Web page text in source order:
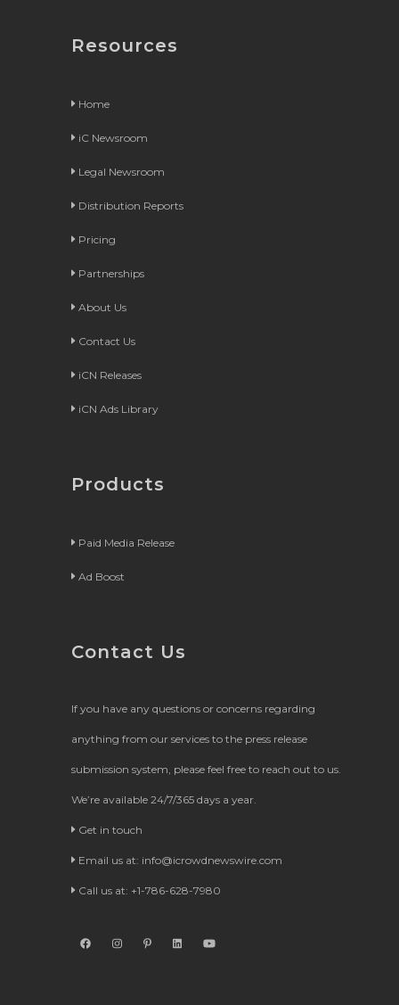
Resources
Home
iC Newsroom
Legal Newsroom
Distribution Reports
Pricing
Partnerships
About Us
Contact Us
iCN Releases
iCN Ads Library
Products
Paid Media Release
Ad Boost
Contact Us
If you have any questions or concerns regarding
anything from our services to the press release
submission system, please feel free to reach out to us.
We’re available 24/7/365 days a year.
Get in touch
Email us at: info@icrowdnewswire.com
Call us at: +1-786-628-7980